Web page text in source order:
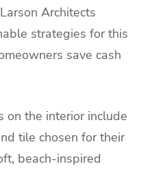
Architects
strategies for this
save cash
on the interior include
tile chosen for their
beach-inspired